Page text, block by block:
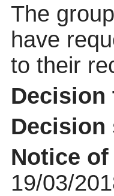
The
have
to their
Decision
Decision
Notice
19/03/